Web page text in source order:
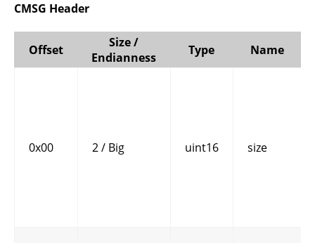
CMSG Header
Offset
Size /
Endianness
Type Name
0x00 2 / Big uint16 size